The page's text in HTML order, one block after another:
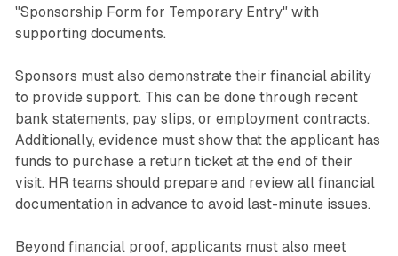
"Sponsorship Form for Temporary Entry" with
supporting documents.
Sponsors must also demonstrate their financial ability
to provide support. This can be done through recent
bank statements, pay slips, or employment contracts.
Additionally, evidence must show that the applicant has
funds to purchase a return ticket at the end of their
visit. HR teams should prepare and review all financial
documentation in advance to avoid last-minute issues.
Beyond financial proof, applicants must also meet